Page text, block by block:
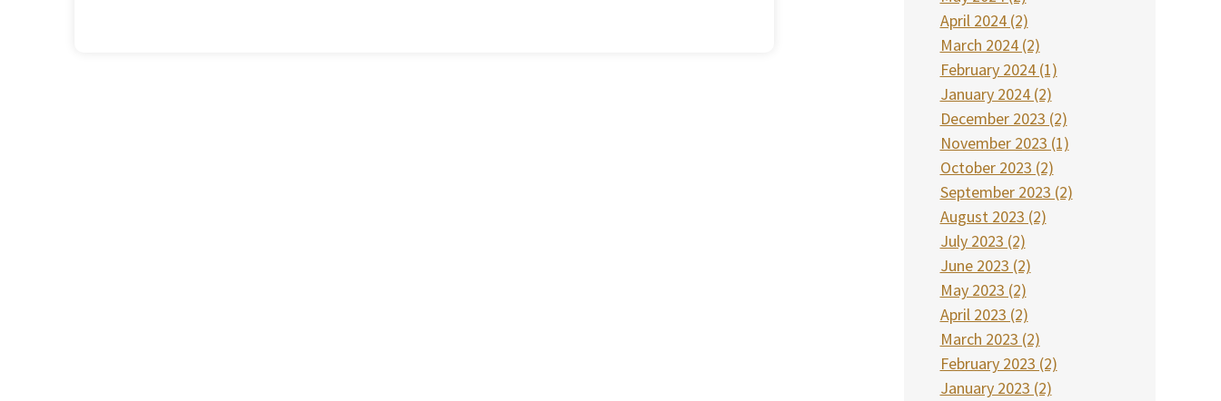
April 2024 (2)
March 2024 (2)
February 2024 (1)
January 2024 (2)
December 2023 (2)
November 2023 (1)
October 2023 (2)
September 2023 (2)
August 2023 (2)
July 2023 (2)
June 2023 (2)
May 2023 (2)
April 2023 (2)
March 2023 (2)
February 2023 (2)
January 2023 (2)